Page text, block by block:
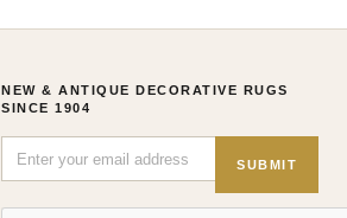
NEW & ANTIQUE DECORATIVE RUGS
SINCE 1904
SUBMIT